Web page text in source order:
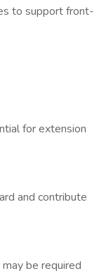
to support front-
for extension
and contribute
be required